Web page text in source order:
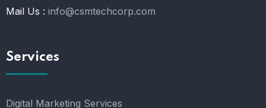
Mail Us : info@csmtechcorp.com
Services
Digital Marketing Services